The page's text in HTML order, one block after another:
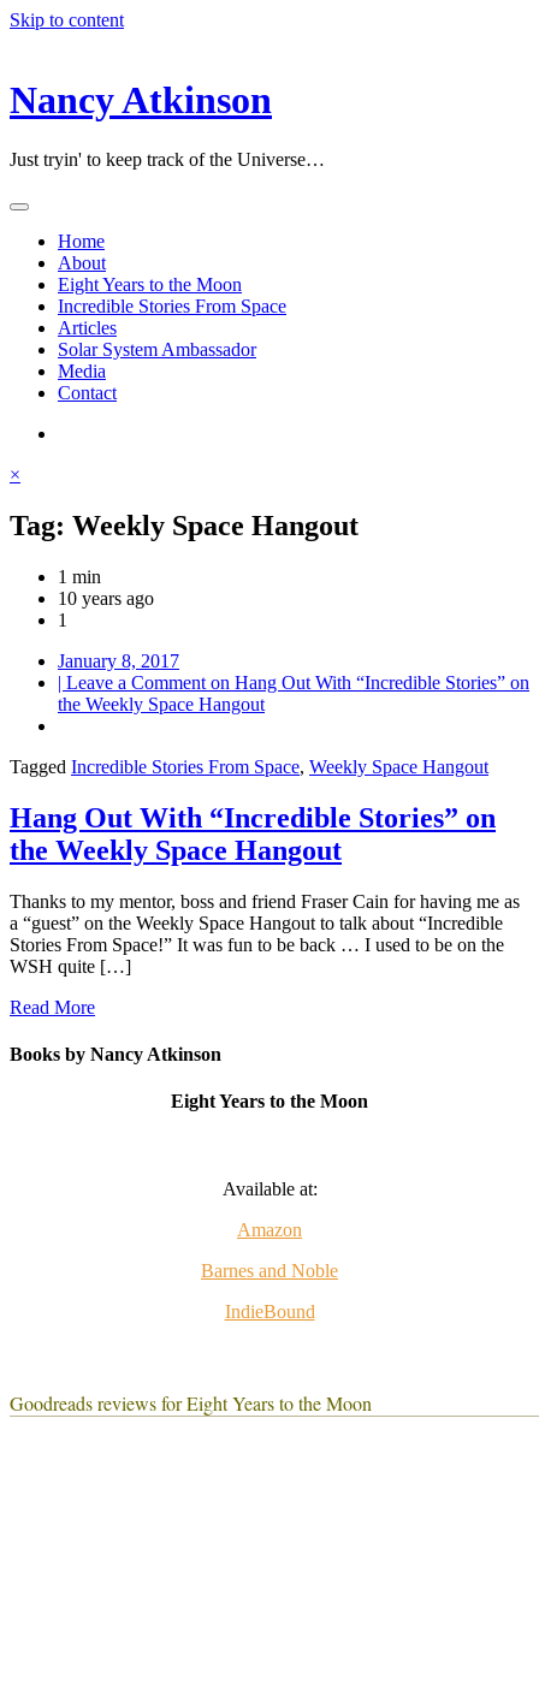
Skip to content
Nancy Atkinson
Just tryin' to keep track of the Universe…
Home
About
Eight Years to the Moon
Incredible Stories From Space
Articles
Solar System Ambassador
Media
Contact
×
Tag: Weekly Space Hangout
1 min
10 years ago
1
January 8, 2017
| Leave a Comment on Hang Out With “Incredible Stories” on
the Weekly Space Hangout
Tagged Incredible Stories From Space, Weekly Space Hangout
Hang Out With “Incredible Stories” on
the Weekly Space Hangout
Thanks to my mentor, boss and friend Fraser Cain for having me as
a “guest” on the Weekly Space Hangout to talk about “Incredible
Stories From Space!” It was fun to be back … I used to be on the
WSH quite […]
Read More
Books by Nancy Atkinson
Eight Years to the Moon
Available at:
Amazon
Barnes and Noble
IndieBound
Goodreads reviews for Eight Years to the Moon